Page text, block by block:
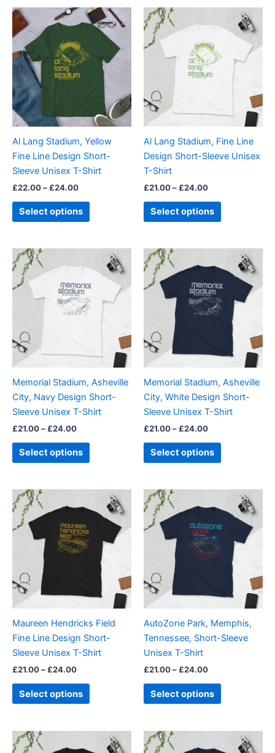
Al Lang Stadium, Yellow
Fine Line Design Short-
Sleeve Unisex T-Shirt
£22.00– £24.00
Price
range:
£22.00
through
£24.00
Select options
This
product
multiple
variants.
The
options
may
chosen
on
the
page
Al Lang Stadium, Fine Line
Design Short-Sleeve Unisex
T-Shirt
£21.00– £24.00
£21.00
through
£24.00
Select options
product
multiple
variants.
options
may
chosen
on
page
Memorial Stadium, Asheville
City, Navy Design Short-
Sleeve Unisex T-Shirt
£21.00– £24.00
£21.00
through
£24.00
Select options
product
has
multiple
variants.
options
may
chosen
on
the
page
Memorial Stadium, Asheville
City, White Design Short-
Sleeve Unisex T-Shirt
£21.00– £24.00
range:
£21.00
through
£24.00
Select options
product
has
multiple
variants.
The
options
may
chosen
on
the
page
Maureen Hendricks Field
Fine Line Design Short-
Sleeve Unisex T-Shirt
£21.00– £24.00
range:
£21.00
through
£24.00
Select options
product
multiple
variants.
The
options
may
chosen
on
the
page
AutoZone Park, Memphis,
Tennessee, Short-Sleeve
Unisex T-Shirt
£21.00– £24.00
range:
£21.00
through
£24.00
Select options
product
has
multiple
variants.
The
options
may
chosen
on
page